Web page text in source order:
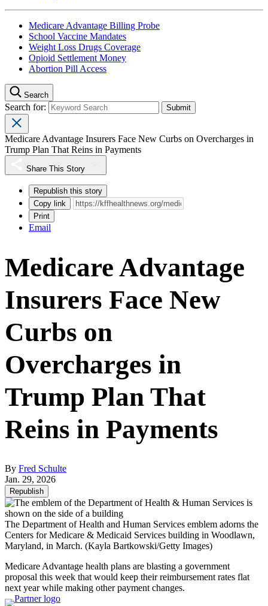
Medicare Advantage Billing Probe
School Vaccine Mandates
Weight Loss Drugs Coverage
Opioid Settlement Money
Abortion Pill Access
Search
Search for:
Medicare Advantage Insurers Face New Curbs on Overcharges in
Trump Plan That Reins in Payments
Share This Story
Republish this story
Copy link
Print
Email
Medicare Advantage
Insurers Face New
Curbs on
Overcharges in
Trump Plan That
Reins in Payments
By Fred Schulte
Jan. 29, 2026
Republish
The Department of Health and Human Services emblem adorns the
Centers for Medicare & Medicaid Services building in Woodlawn,
Maryland, in March. (Kayla Bartkowski/Getty Images)
Medicare Advantage health plans are blasting a government
proposal this week that would keep their reimbursement rates flat
next year while making other payment changes.